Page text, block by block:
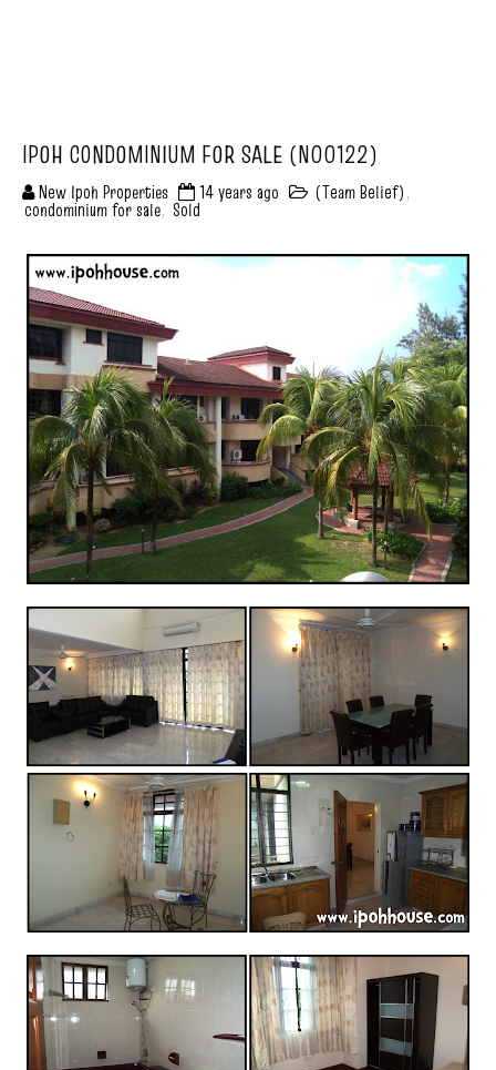
IPOH CONDOMINIUM FOR SALE (N00122)
New Ipoh Properties 14 years ago (Team Belief),
condominium for sale, Sold